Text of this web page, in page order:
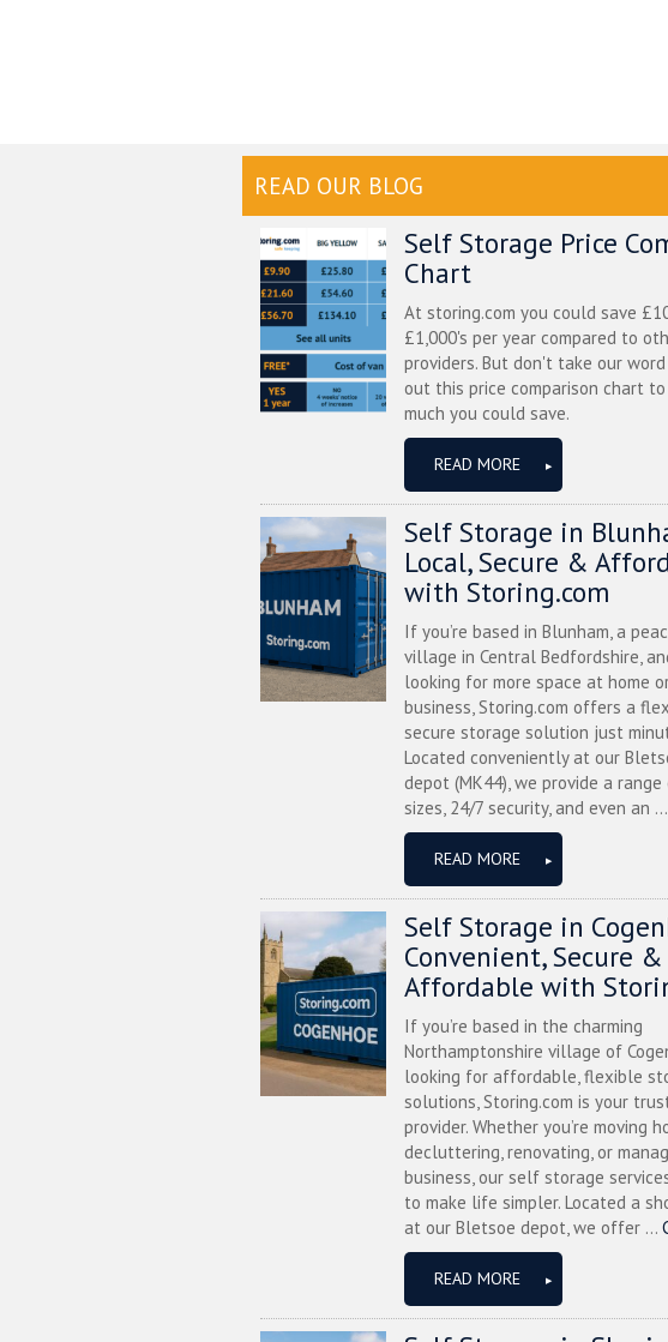
READ OUR BLOG
Self Storage Price
Chart
At storing.com you could save
£1,000's per year compared to
providers. But don't take our
out this price comparison chart
much you could save.
READ MORE
Self Storage in
Local, Secure &
with Storing.com
If you’re based in Blunham, a
village in Central Bedfordshire,
looking for more space at home
business, Storing.com offers a
secure storage solution just
Located conveniently at our
depot (MK44), we provide a
sizes, 24/7 security, and even an ...
READ MORE
Self Storage in
Convenient, Secure &
Affordable with
If you’re based in the charming
Northamptonshire village of
looking for affordable, flexible
solutions, Storing.com is your
provider. Whether you’re moving
decluttering, renovating, or
business, our self storage
to make life simpler. Located a
at our Bletsoe depot, we offer ...
READ MORE